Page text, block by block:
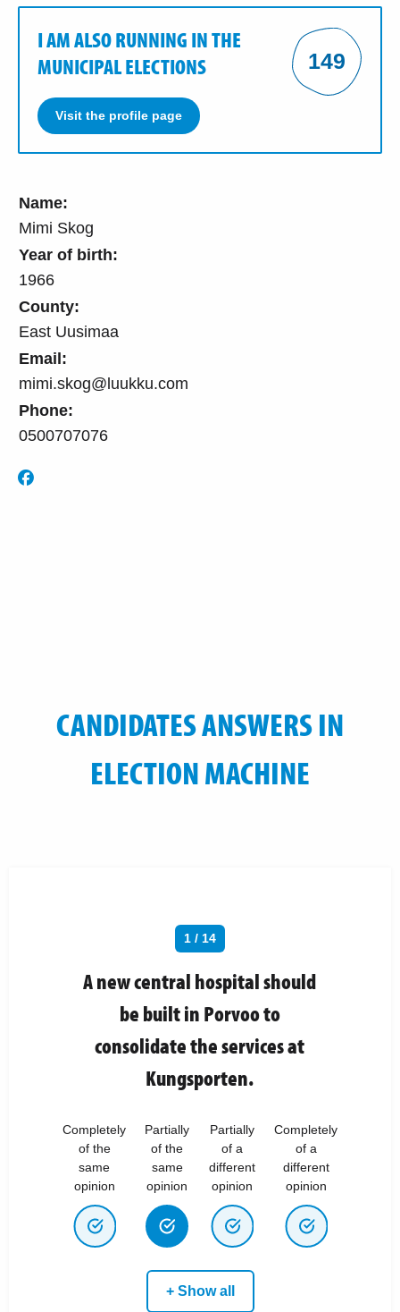
Name:
Mimi Skog
Year of birth:
1966
County:
East Uusimaa
Email:
mimi.skog@luukku.com
Phone:
0500707076
I AM ALSO RUNNING IN THE
MUNICIPAL ELECTIONS
Visit the profile page
149
CANDIDATES ANSWERS IN
ELECTION MACHINE
1 / 14
A new central hospital should
be built in Porvoo to
consolidate the services at
Kungsporten.
Completely
of the
same
opinion
Partially
of the
same
opinion
Partially
of a
different
opinion
Completely
of a
different
opinion
+ Show all